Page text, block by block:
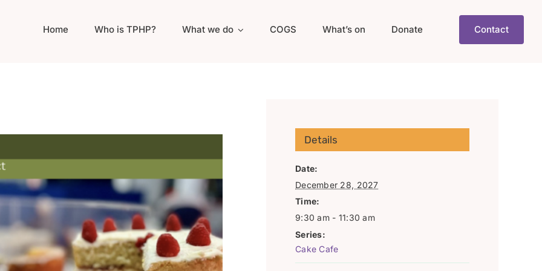
Home Who is TPHP? What we do COGS What’s on Donate Contact
Details
Date:
December 28, 2027
Time:
9:30 am - 11:30 am
Series:
Cake Cafe